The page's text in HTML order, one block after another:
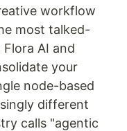
workflow
most talked-
AI and
your
node-based
different
calls "agentic